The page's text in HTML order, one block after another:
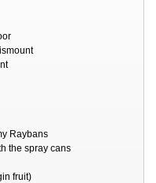
Raybans
the spray cans
fruit)